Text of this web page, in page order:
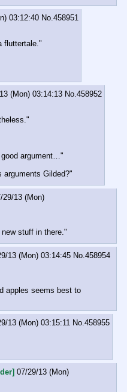
03:12:40 No.458951
fluttertale."
(Mon) 03:14:13 No.458952
argument…"
arguments Gilded?"
29/13 (Mon)
stuff in there."
13 (Mon) 03:14:45 No. 458954
apples seems best to
13 (Mon) 03:15:11 No. 458955
07/29/13 (Mon)